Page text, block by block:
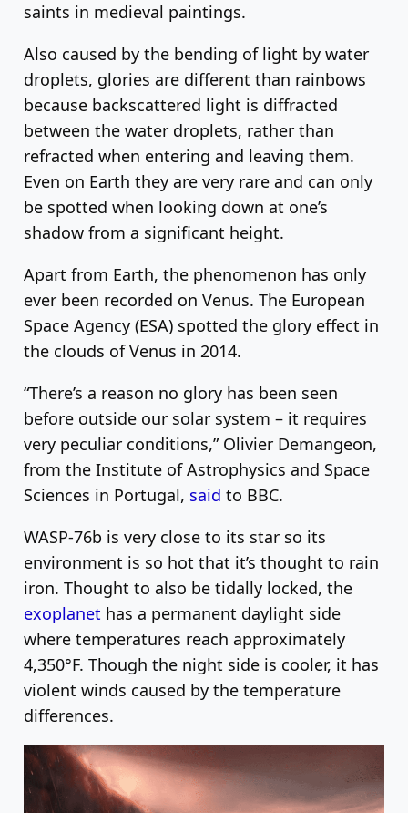
saints in medieval paintings.
Also caused by the bending of light by water
droplets, glories are different than rainbows
because backscattered light is diffracted
between the water droplets, rather than
refracted when entering and leaving them.
Even on Earth they are very rare and can only
be spotted when looking down at one’s
shadow from a significant height.
Apart from Earth, the phenomenon has only
ever been recorded on Venus. The European
Space Agency (ESA) spotted the glory effect in
the clouds of Venus in 2014.
“There’s a reason no glory has been seen
before outside our solar system – it requires
very peculiar conditions,” Olivier Demangeon,
from the Institute of Astrophysics and Space
Sciences in Portugal, said to BBC.
WASP-76b is very close to its star so its
environment is so hot that it’s thought to rain
iron. Thought to also be tidally locked, the
exoplanet has a permanent daylight side
where temperatures reach approximately
4,350°F. Though the night side is cooler, it has
violent winds caused by the temperature
differences.